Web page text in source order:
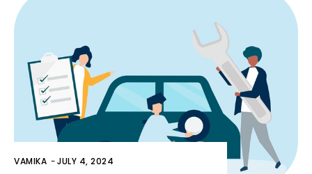
VAMIKA -JULY 4, 2024